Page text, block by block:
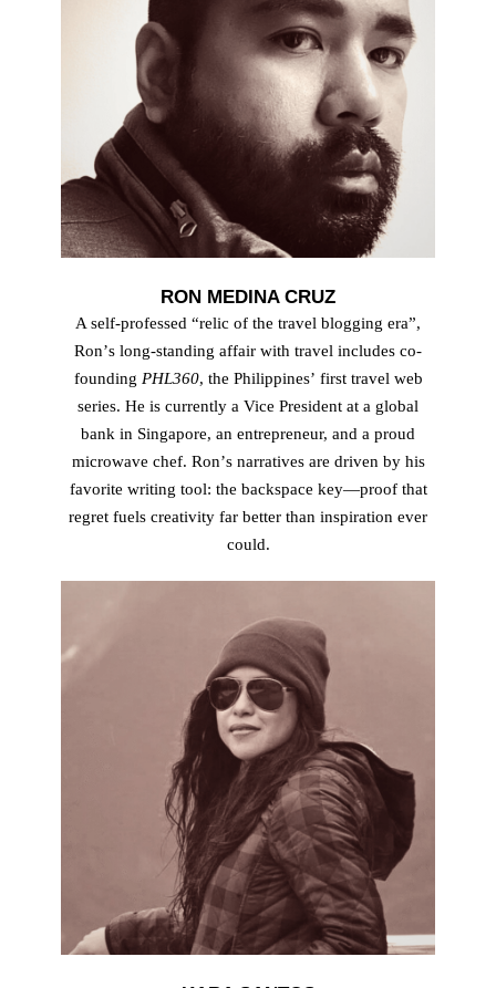
RON MEDINA CRUZ
A self-professed “relic of the travel blogging eraˮ,
Ronʼs long-standing affair with travel includes co-
founding PHL360, the Philippinesʼ first travel web
series. He is currently a Vice President at a global
bank in Singapore, an entrepreneur, and a proud
microwave chef. Ronʼs narratives are driven by his
favorite writing tool: the backspace key—proof that
regret fuels creativity far better than inspiration ever
could.